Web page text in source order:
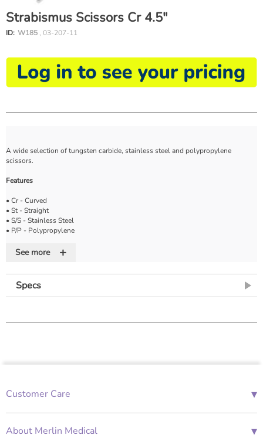
Strabismus Scissors Cr 4.5"
ID: W185 , 03-207-11
A wide selection of tungsten carbide, stainless steel and polypropylene
scissors.
Features
• Cr - Curved
• St - Straight
• S/S - Stainless Steel
• P/P - Polypropylene
• Bl - Blunt
See more +
Specs
Customer Care ▾
About Merlin Medical ▾